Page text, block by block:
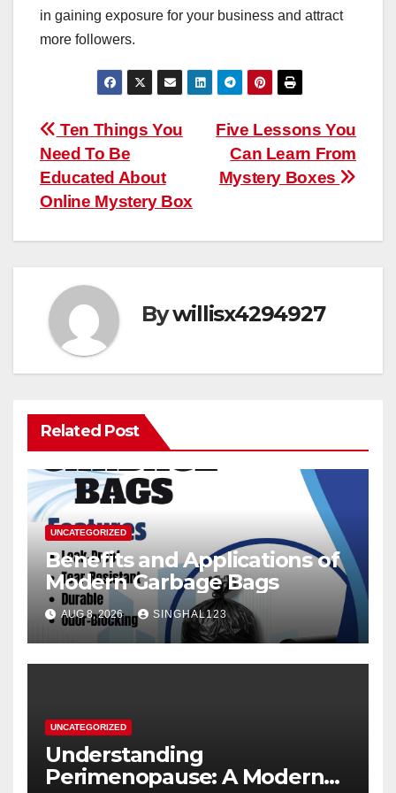
in gaining exposure for your business and attract
more followers.
Post
navigation
Five Lessons You
Can Learn From
Mystery Boxes
Ten Things You
Need To Be
Educated About
Online Mystery Box
Bywillisx4294927
Related Post
UNCATEGORIZED
Benefits and Applications of
Modern Garbage Bags
AUG 8, 2026 SINGHAL123
UNCATEGORIZED
Understanding
Perimenopause: A Modern